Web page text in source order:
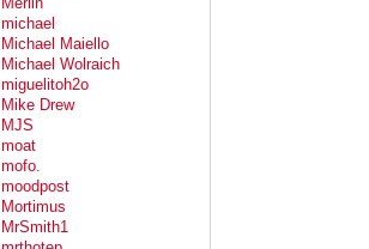
michael
Michael Maiello
Michael Wolraich
miguelitoh2o
Mike Drew
MJS
moat
mofo.
moodpost
Mortimus
MrSmith1